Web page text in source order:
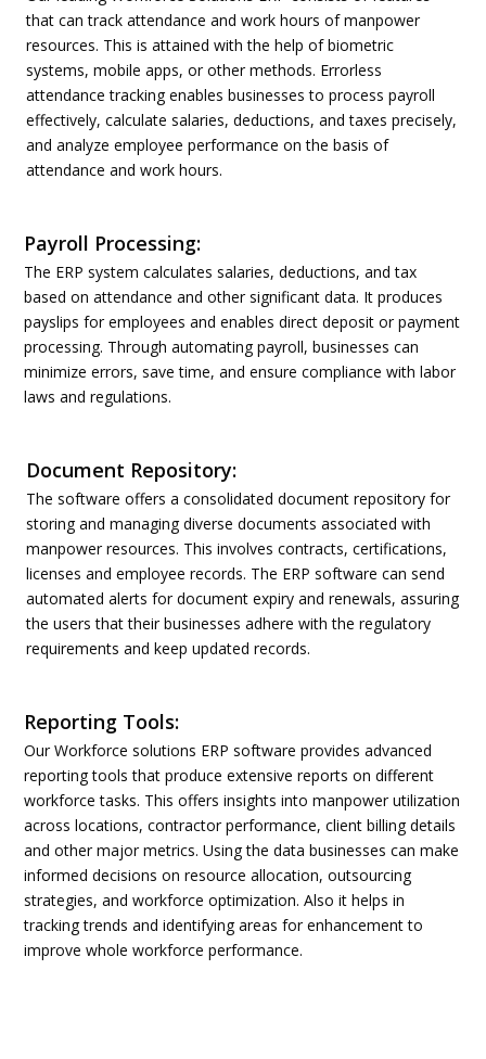
that can track attendance and work hours of manpower
resources. This is attained with the help of biometric
systems, mobile apps, or other methods. Errorless
attendance tracking enables businesses to process payroll
effectively, calculate salaries, deductions, and taxes precisely,
and analyze employee performance on the basis of
attendance and work hours.
Payroll Processing:
The ERP system calculates salaries, deductions, and tax
based on attendance and other significant data. It produces
payslips for employees and enables direct deposit or payment
processing. Through automating payroll, businesses can
minimize errors, save time, and ensure compliance with labor
laws and regulations.
Document Repository:
The software offers a consolidated document repository for
storing and managing diverse documents associated with
manpower resources. This involves contracts, certifications,
licenses and employee records. The ERP software can send
automated alerts for document expiry and renewals, assuring
the users that their businesses adhere with the regulatory
requirements and keep updated records.
Reporting Tools:
Our Workforce solutions ERP software provides advanced
reporting tools that produce extensive reports on different
workforce tasks. This offers insights into manpower utilization
across locations, contractor performance, client billing details
and other major metrics. Using the data businesses can make
informed decisions on resource allocation, outsourcing
strategies, and workforce optimization. Also it helps in
tracking trends and identifying areas for enhancement to
improve whole workforce performance.